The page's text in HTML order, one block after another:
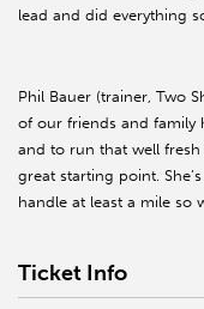
lead and did everything
Phil Bauer (trainer, Two
of our friends and family
and to run that well fresh
great starting point.
handle at least a mile so
Ticket Info